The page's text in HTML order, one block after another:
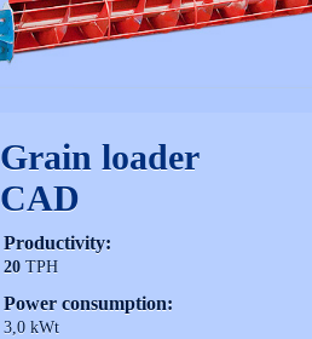
Grain loader
CAD
Productivity:
20 TPH
Power consumption:
3,0 kWt